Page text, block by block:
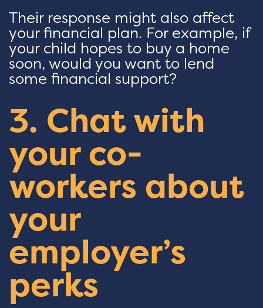
Their response might also affect
your financial plan. For example, if
your child hopes to buy a home
soon, would you want to lend
some financial support?
3. Chat with
your co-
workers about
your
employer’s
perks